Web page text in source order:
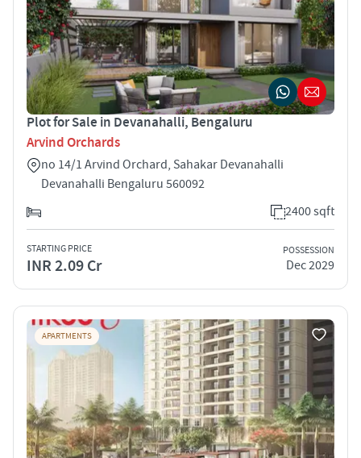
Plot for Sale in Devanahalli, Bengaluru
Arvind Orchards
no 14/1 Arvind Orchard, Sahakar Devanahalli
Devanahalli Bengaluru 560092
2400 sqft
STARTING PRICE
INR 2.09 Cr
POSSESSION
Dec 2029
APARTMENTS